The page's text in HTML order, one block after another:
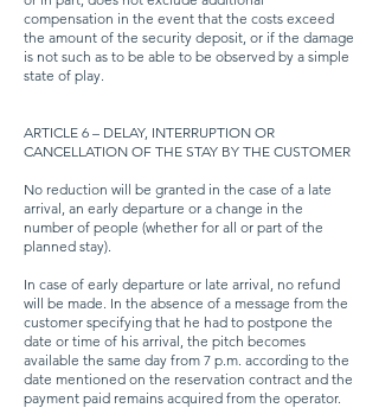
compensation in the event that the costs exceed
the amount of the security deposit, or if the damage
is not such as to be able to be observed by a simple
state of play.
ARTICLE 6 – DELAY, INTERRUPTION OR
CANCELLATION OF THE STAY BY THE CUSTOMER
No reduction will be granted in the case of a late
arrival, an early departure or a change in the
number of people (whether for all or part of the
planned stay).
In case of early departure or late arrival, no refund
will be made. In the absence of a message from the
customer specifying that he had to postpone the
date or time of his arrival, the pitch becomes
available the same day from 7 p.m. according to the
date mentioned on the reservation contract and the
payment paid remains acquired from the operator.